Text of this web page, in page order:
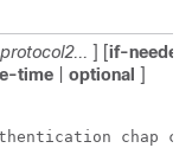
protocol2... ] [if-needed
time optional ]
chap